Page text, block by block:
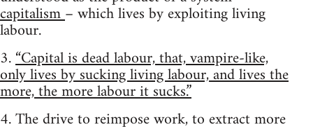
capitalism– which lives by exploiting living
labour.
3.“Capital is dead labour, that, vampire-like,
only lives by sucking living labour, and lives the
more, the more labour it sucks.”
4. The drive to reimpose work, to extract more